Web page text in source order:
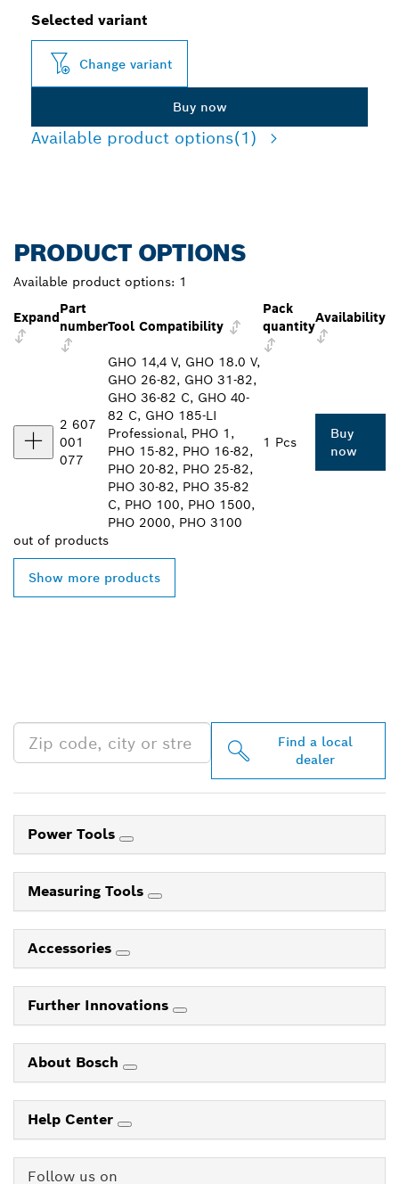
Selected variant
Change variant
Buy now
Available product options(1)
PRODUCT OPTIONS
Available product options: 1
Expand
Part
numberTool Compatibility
Pack
quantity
Availability
2 607
001
077
GHO 14,4 V, GHO 18.0 V,
GHO 26-82, GHO 31-82,
GHO 36-82 C, GHO 40-
82 C, GHO 185-LI
Professional, PHO 1,
PHO 15-82, PHO 16-82,
PHO 20-82, PHO 25-82,
PHO 30-82, PHO 35-82
C, PHO 100, PHO 1500,
PHO 2000, PHO 3100
1 Pcs
Buy
now
out of products
Show more products
Find a local
dealer
Power Tools
Measuring Tools
Accessories
Further Innovations
About Bosch
Help Center
Follow us on